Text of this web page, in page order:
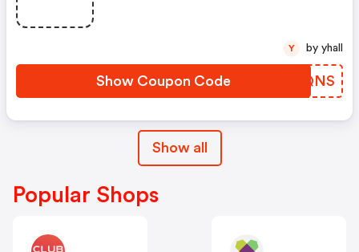
Show Coupon Code ARHQNS
Y by yhall
Show all
Popular Shops